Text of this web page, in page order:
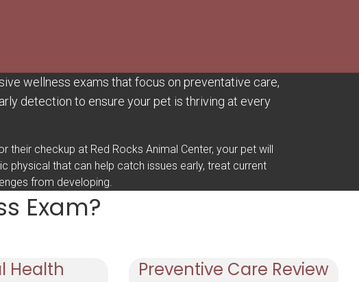
wellness exams that focus on preventative care,
detection to ensure your pet is thriving at every
their checkup at Red Rocks Animal Center, your pet will
physical that can help catch issues early, treat current
from developing.
Exam?
Health Preventive Care Review